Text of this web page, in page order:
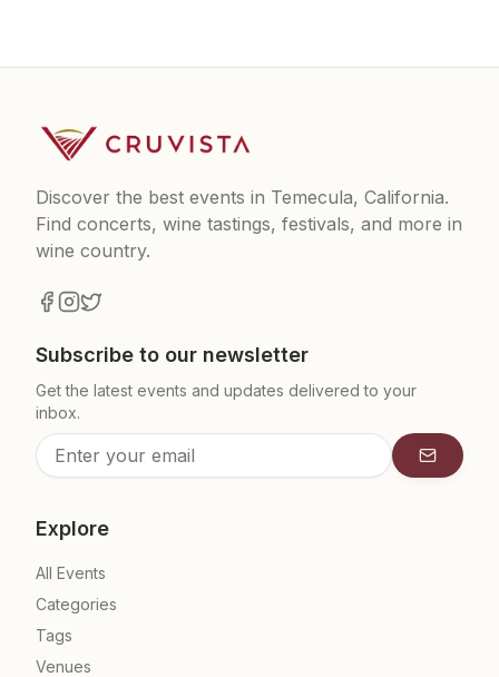
Discover the best events in Temecula, California.
Find concerts, wine tastings, festivals, and more in
wine country.
Subscribe to our newsletter
Get the latest events and updates delivered to your
inbox.
Explore
All Events
Categories
Tags
Venues